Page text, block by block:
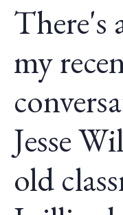
There's
my
Jesse
old